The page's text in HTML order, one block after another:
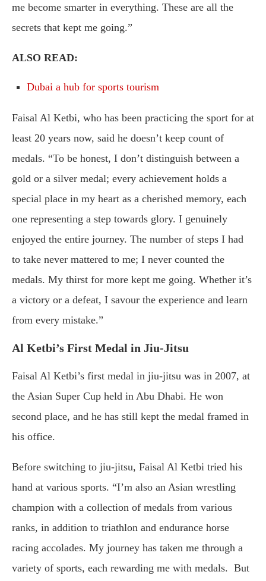
me become smarter in everything. These are all the
secrets that kept me going.”
ALSO READ:
Dubai a hub for sports tourism
Faisal Al Ketbi, who has been practicing the sport for at
least 20 years now, said he doesn’t keep count of
medals. “To be honest, I don’t distinguish between a
gold or a silver medal; every achievement holds a
special place in my heart as a cherished memory, each
one representing a step towards glory. I genuinely
enjoyed the entire journey. The number of steps I had
to take never mattered to me; I never counted the
medals. My thirst for more kept me going. Whether it’s
a victory or a defeat, I savour the experience and learn
from every mistake.”
Al Ketbi’s First Medal in Jiu-Jitsu
Faisal Al Ketbi’s first medal in jiu-jitsu was in 2007, at
the Asian Super Cup held in Abu Dhabi. He won
second place, and he has still kept the medal framed in
his office.
Before switching to jiu-jitsu, Faisal Al Ketbi tried his
hand at various sports. “I’m also an Asian wrestling
champion with a collection of medals from various
ranks, in addition to triathlon and endurance horse
racing accolades. My journey has taken me through a
variety of sports, each rewarding me with medals. But